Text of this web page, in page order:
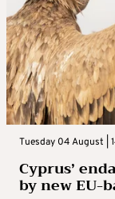
Tuesday 04 August |
Cyprus’
by new EU-